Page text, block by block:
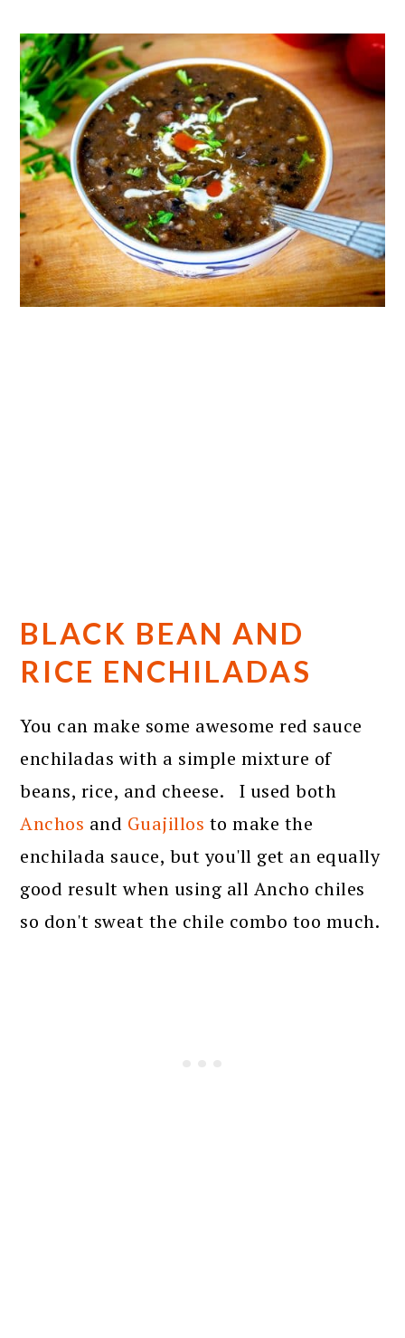
BLACK BEAN AND
RICE ENCHILADAS
You can make some awesome red sauce
enchiladas with a simple mixture of
beans, rice, and cheese. I used both
Anchos and Guajillos to make the
enchilada sauce, but you'll get an equally
good result when using all Ancho chiles
so don't sweat the chile combo too much.